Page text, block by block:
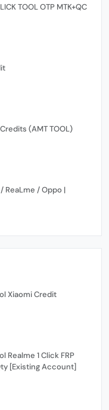
TOOL OTP MTK+QC
(AMT TOOL)
ReaLme / Oppo |
Xiaomi Credit
Realme 1 Click FRP
[Existing Account]